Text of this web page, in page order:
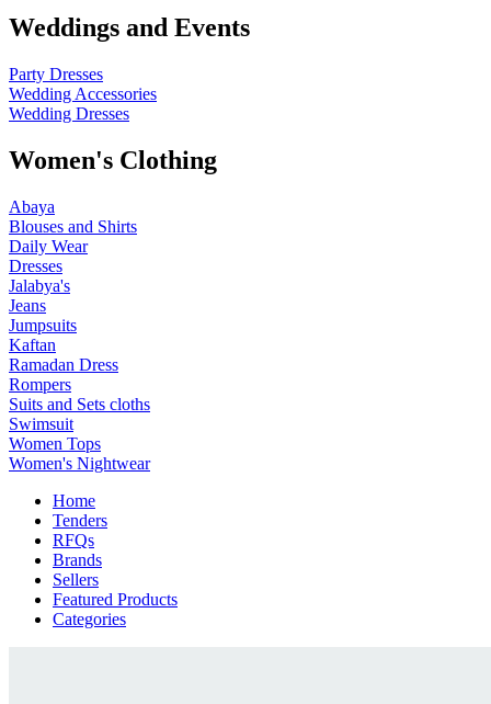
Weddings and Events
Party Dresses
Wedding Accessories
Wedding Dresses
Women's Clothing
Abaya
Blouses and Shirts
Daily Wear
Dresses
Jalabya's
Jeans
Jumpsuits
Kaftan
Ramadan Dress
Rompers
Suits and Sets cloths
Swimsuit
Women Tops
Women's Nightwear
Home
Tenders
RFQs
Brands
Sellers
Featured Products
Categories